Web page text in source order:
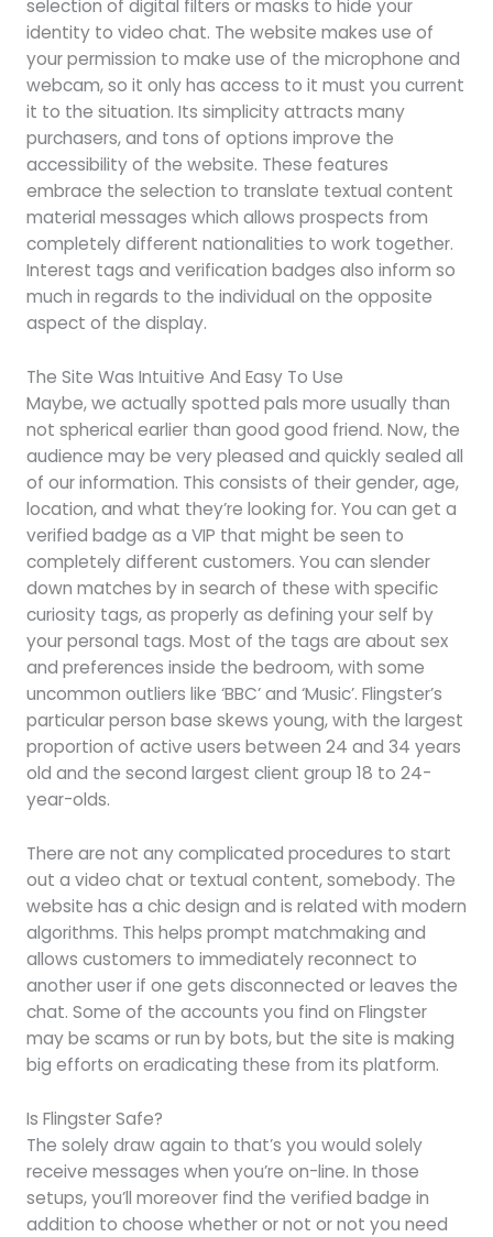
selection of digital filters or masks to hide your
identity to video chat. The website makes use of
your permission to make use of the microphone and
webcam, so it only has access to it must you current
it to the situation. Its simplicity attracts many
purchasers, and tons of options improve the
accessibility of the website. These features
embrace the selection to translate textual content
material messages which allows prospects from
completely different nationalities to work together.
Interest tags and verification badges also inform so
much in regards to the individual on the opposite
aspect of the display.
The Site Was Intuitive And Easy To Use
Maybe, we actually spotted pals more usually than
not spherical earlier than good good friend. Now, the
audience may be very pleased and quickly sealed all
of our information. This consists of their gender, age,
location, and what they’re looking for. You can get a
verified badge as a VIP that might be seen to
completely different customers. You can slender
down matches by in search of these with specific
curiosity tags, as properly as defining your self by
your personal tags. Most of the tags are about sex
and preferences inside the bedroom, with some
uncommon outliers like ‘BBC’ and ‘Music’. Flingster’s
particular person base skews young, with the largest
proportion of active users between 24 and 34 years
old and the second largest client group 18 to 24-
year-olds.
There are not any complicated procedures to start
out a video chat or textual content, somebody. The
website has a chic design and is related with modern
algorithms. This helps prompt matchmaking and
allows customers to immediately reconnect to
another user if one gets disconnected or leaves the
chat. Some of the accounts you find on Flingster
may be scams or run by bots, but the site is making
big efforts on eradicating these from its platform.
Is Flingster Safe?
The solely draw again to that’s you would solely
receive messages when you’re on-line. In those
setups, you’ll moreover find the verified badge in
addition to choose whether or not or not you need